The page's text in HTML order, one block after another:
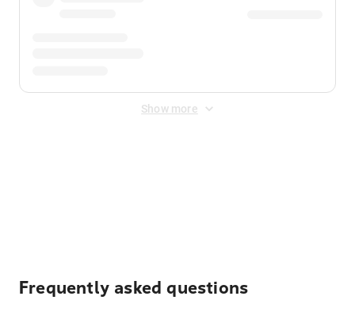
Show more
Frequently asked questions